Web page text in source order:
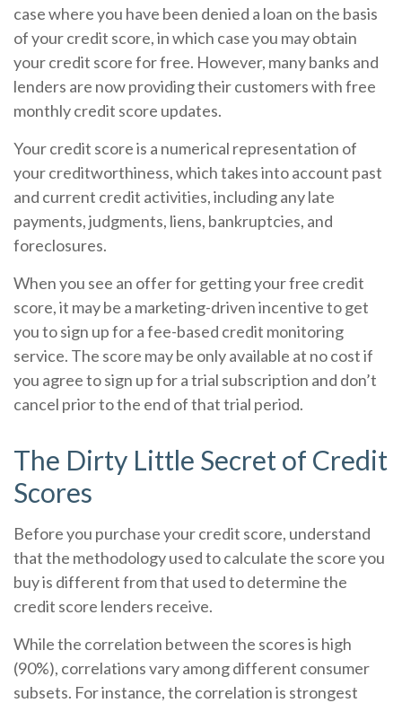
case where you have been denied a loan on the basis
of your credit score, in which case you may obtain
your credit score for free. However, many banks and
lenders are now providing their customers with free
monthly credit score updates.
Your credit score is a numerical representation of
your creditworthiness, which takes into account past
and current credit activities, including any late
payments, judgments, liens, bankruptcies, and
foreclosures.
When you see an offer for getting your free credit
score, it may be a marketing-driven incentive to get
you to sign up for a fee-based credit monitoring
service. The score may be only available at no cost if
you agree to sign up for a trial subscription and don’t
cancel prior to the end of that trial period.
The Dirty Little Secret of Credit
Scores
Before you purchase your credit score, understand
that the methodology used to calculate the score you
buy is different from that used to determine the
credit score lenders receive.
While the correlation between the scores is high
(90%), correlations vary among different consumer
subsets. For instance, the correlation is strongest